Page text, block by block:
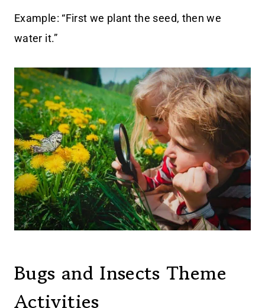
Example: “First we plant the seed, then we
water it.”
Bugs and Insects Theme
Activities